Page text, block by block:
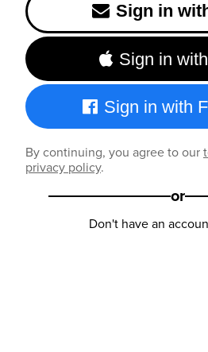
Sign in
Sign in
Sign in with
By continuing, you agree to our
privacy policy.
or
Don't have an